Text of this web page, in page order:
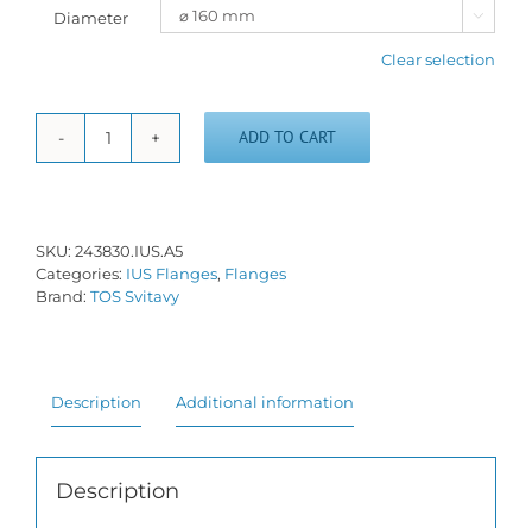
Diameter 
Clear selection
Short
taper
quantity
ADD TO CART
SKU: 243830.IUS.A5
Categories: IUS Flanges, Flanges
Brand: TOS Svitavy
Description Additional information
Description